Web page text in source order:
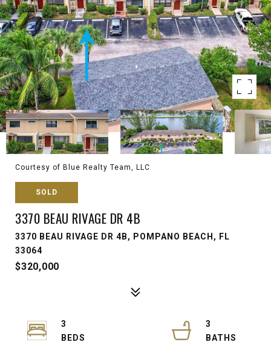
Courtesy of Blue Realty Team, LLC
SOLD
3370 BEAU RIVAGE DR 4B
3370 BEAU RIVAGE DR 4B, POMPANO BEACH, FL
33064
$320,000
3
3